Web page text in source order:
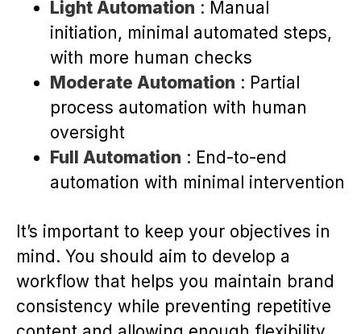
Light Automation : Manual
initiation, minimal automated steps,
with more human checks
Moderate Automation : Partial
process automation with human
oversight
Full Automation : End-to-end
automation with minimal intervention
It’s important to keep your objectives in
mind. You should aim to develop a
workflow that helps you maintain brand
consistency while preventing repetitive